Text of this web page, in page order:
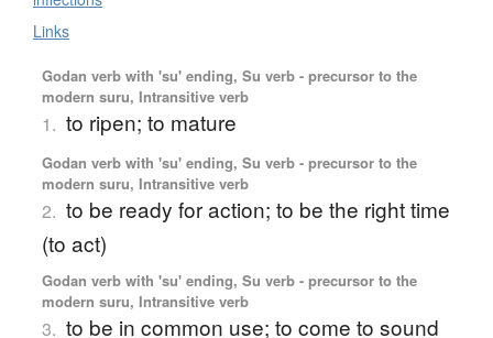
Links
Godan verb with 'su' ending, Su verb - precursor to the
modern suru, Intransitive verb
1. to ripen; to mature
Godan verb with 'su' ending, Su verb - precursor to the
modern suru, Intransitive verb
2. to be ready for action; to be the right time
(to act)
Godan verb with 'su' ending, Su verb - precursor to the
modern suru, Intransitive verb
3. to be in common use; to come to sound